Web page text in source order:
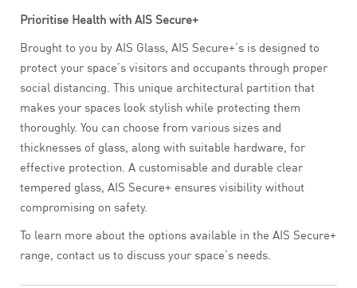
Prioritise Health with AIS Secure+
Brought to you by AIS Glass, AIS Secure+’s is designed to
protect your space’s visitors and occupants through proper
social distancing. This unique architectural partition that
makes your spaces look stylish while protecting them
thoroughly. You can choose from various sizes and
thicknesses of glass, along with suitable hardware, for
effective protection. A customisable and durable clear
tempered glass, AIS Secure+ ensures visibility without
compromising on safety.
To learn more about the options available in the AIS Secure+
range, contact us to discuss your space’s needs.